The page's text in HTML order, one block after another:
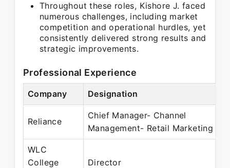
Throughout these roles, Kishore J. faced
numerous challenges, including market
competition and operational hurdles, yet
consistently delivered strong results and
strategic improvements.
Professional Experience
Company Designation
Reliance
Chief Manager- Channel
Management- Retail Marketing
WLC
College
Director